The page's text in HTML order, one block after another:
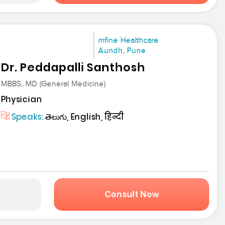
mfine Healthcare
Aundh, Pune
Dr. Peddapalli Santhosh
MBBS, MD (General Medicine)
Physician
Speaks: తెలుగు, English, हिन्दी
Consult Now